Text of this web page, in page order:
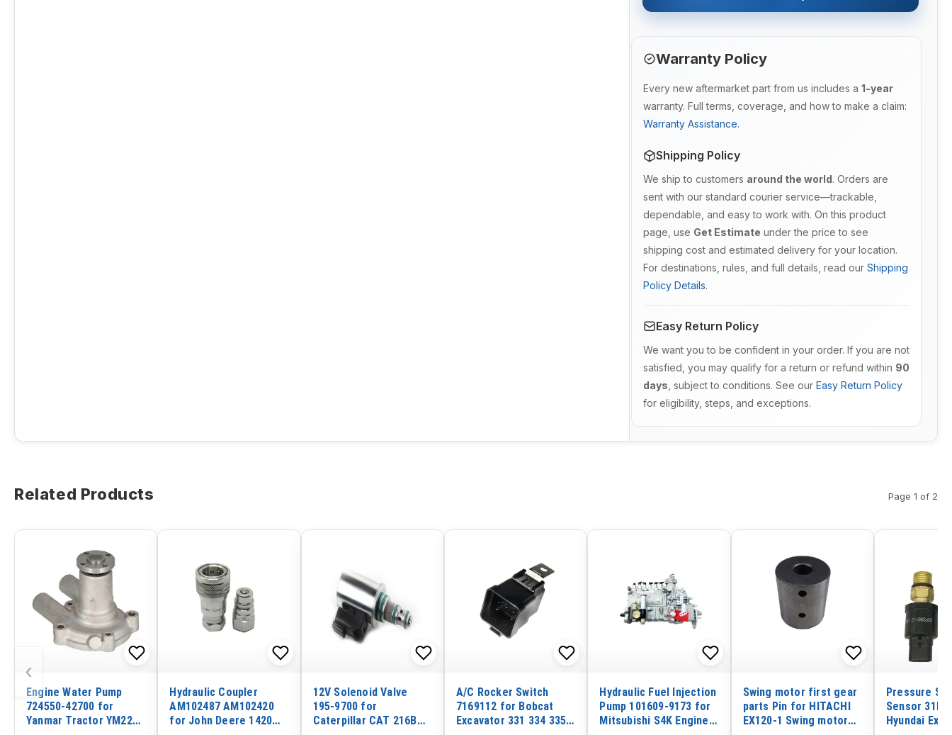
Warranty Policy
Every new aftermarket part from us includes a 1-year
warranty. Full terms, coverage, and how to make a claim:
Warranty Assistance.
Shipping Policy
We ship to customers around the world. Orders are
sent with our standard courier service—trackable,
dependable, and easy to work with. On this product
page, use Get Estimate under the price to see
shipping cost and estimated delivery for your location.
For destinations, rules, and full details, read our Shipping
Policy Details.
Easy Return Policy
We want you to be confident in your order. If you are not
satisfied, you may qualify for a return or refund within 90
days , subject to conditions. See our Easy Return Policy
for eligibility, steps, and exceptions.
Related Products Page 1 of 2
‹
Engine Water Pump
724550-42700 for
Yanmar Tractor YM220C
Hydraulic Coupler
AM102487 AM102420
for John Deere 1420
12V Solenoid Valve
195-9700 for
Caterpillar CAT 216B
A/C Rocker Switch
7169112 for Bobcat
Excavator 331 334 335
Hydraulic Fuel Injection
Pump 101609-9173 for
Mitsubishi S4K Engine
Swing motor first gear
parts Pin for HITACHI
EX120-1 Swing motor
Pressure
Sensor
Hyundai